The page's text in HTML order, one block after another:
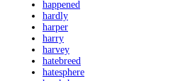
happened
hardly
harper
harry
harvey
hatebreed
hatesphere